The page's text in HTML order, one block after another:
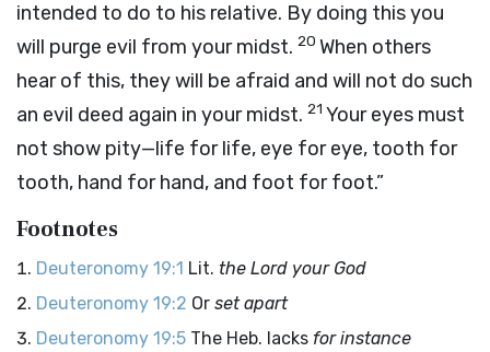
intended to do to his relative. By doing this you
will purge evil from your midst. 20 When others
hear of this, they will be afraid and will not do such
an evil deed again in your midst. 21 Your eyes must
not show pity—life for life, eye for eye, tooth for
tooth, hand for hand, and foot for foot.”
Footnotes
Deuteronomy 19:1 Lit. the Lord your God
Deuteronomy 19:2 Or set apart
Deuteronomy 19:5 The Heb. lacks for instance